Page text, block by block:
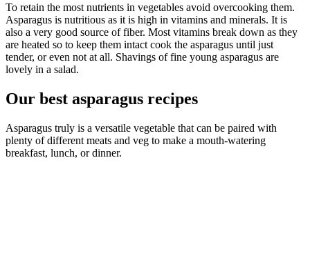
To retain the most nutrients in vegetables avoid overcooking them.
Asparagus is nutritious as it is high in vitamins and minerals. It is
also a very good source of fiber. Most vitamins break down as they
are heated so to keep them intact cook the asparagus until just
tender, or even not at all. Shavings of fine young asparagus are
lovely in a salad.
Our best asparagus recipes
Asparagus truly is a versatile vegetable that can be paired with
plenty of different meats and veg to make a mouth-watering
breakfast, lunch, or dinner.